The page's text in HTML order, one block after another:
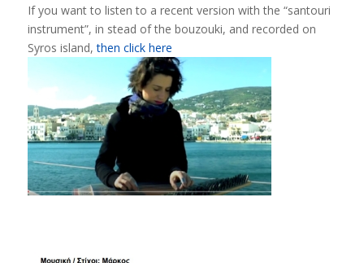
If you want to listen to a recent version with the “santouri
instrument”, in stead of the bouzouki, and recorded on
Syros island,then click here